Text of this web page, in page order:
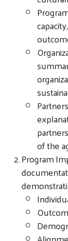
of the
Program